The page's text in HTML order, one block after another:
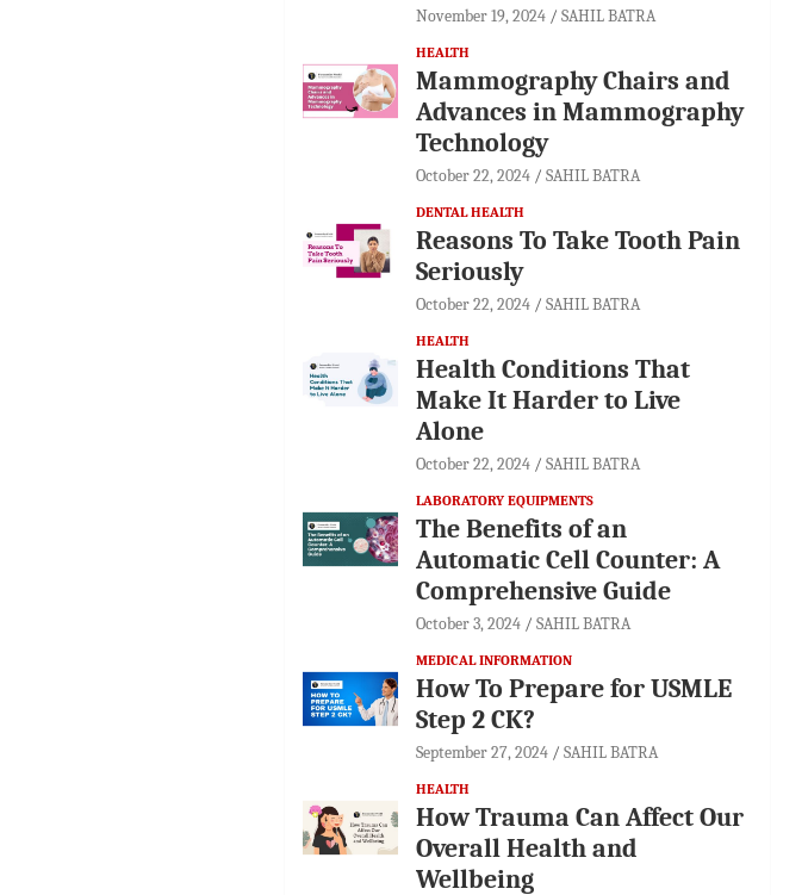
November 19, 2024 SAHIL BATRA
HEALTH
Mammography Chairs and
Advances in Mammography
Technology
October 22, 2024 SAHIL BATRA
DENTAL HEALTH
Reasons To Take Tooth Pain
Seriously
October 22, 2024 SAHIL BATRA
HEALTH
Health Conditions That
Make It Harder to Live
Alone
October 22, 2024 SAHIL BATRA
LABORATORY EQUIPMENTS
The Benefits of an
Automatic Cell Counter: A
Comprehensive Guide
October 3, 2024 SAHIL BATRA
MEDICAL INFORMATION
How To Prepare for USMLE
Step 2 CK?
September 27, 2024 SAHIL BATRA
HEALTH
How Trauma Can Affect Our
Overall Health and
Wellbeing